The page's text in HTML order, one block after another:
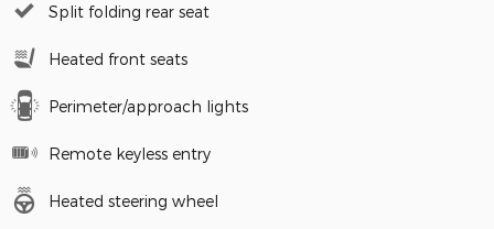
Split folding rear seat
Heated front seats
Perimeter/approach lights
Remote keyless entry
Heated steering wheel